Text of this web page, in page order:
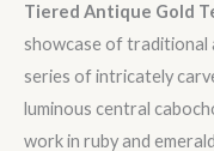
Tiered Antique Gold
showcase of traditional
series of intricately
luminous central
work in ruby and